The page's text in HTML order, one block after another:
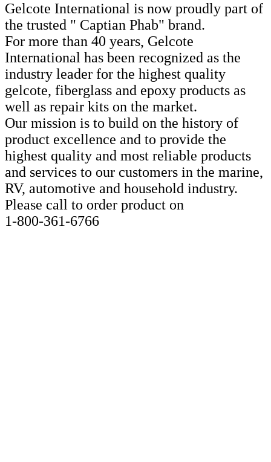
Gelcote International is now proudly part of
the trusted " Captian Phab" brand.
For more than 40 years, Gelcote
International has been recognized as the
industry leader for the highest quality
gelcote, fiberglass and epoxy products as
well as repair kits on the market.
Our mission is to build on the history of
product excellence and to provide the
highest quality and most reliable products
and services to our customers in the marine,
RV, automotive and household industry.
Please call to order product on
1-800-361-6766